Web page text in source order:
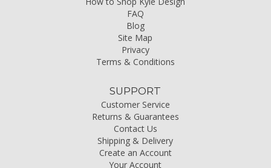
FAQ
Blog
Site Map
Privacy
Terms & Conditions
SUPPORT
Customer Service
Returns & Guarantees
Contact Us
Shipping & Delivery
Create an Account
Your Account